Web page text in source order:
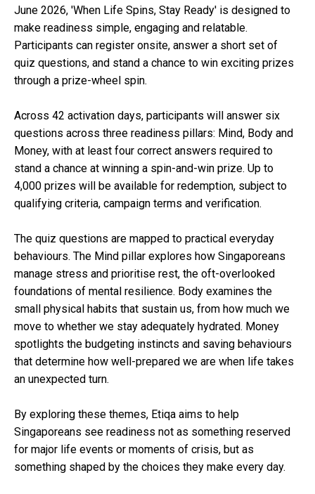
June 2026, 'When Life Spins, Stay Ready' is designed to
make readiness simple, engaging and relatable.
Participants can register onsite, answer a short set of
quiz questions, and stand a chance to win exciting prizes
through a prize-wheel spin.
Across 42 activation days, participants will answer six
questions across three readiness pillars: Mind, Body and
Money, with at least four correct answers required to
stand a chance at winning a spin-and-win prize. Up to
4,000 prizes will be available for redemption, subject to
qualifying criteria, campaign terms and verification.
The quiz questions are mapped to practical everyday
behaviours. The Mind pillar explores how Singaporeans
manage stress and prioritise rest, the oft-overlooked
foundations of mental resilience. Body examines the
small physical habits that sustain us, from how much we
move to whether we stay adequately hydrated. Money
spotlights the budgeting instincts and saving behaviours
that determine how well-prepared we are when life takes
an unexpected turn.
By exploring these themes, Etiqa aims to help
Singaporeans see readiness not as something reserved
for major life events or moments of crisis, but as
something shaped by the choices they make every day.